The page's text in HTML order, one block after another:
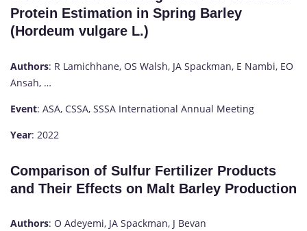
Protein Estimation in Spring Barley
(Hordeum vulgare L.)
Authors: R Lamichhane, OS Walsh, JA Spackman, E Nambi, EO
Ansah, …
Event: ASA, CSSA, SSSA International Annual Meeting
Year: 2022
Comparison of Sulfur Fertilizer Products
and Their Effects on Malt Barley Production
Authors: O Adeyemi, JA Spackman, J Bevan